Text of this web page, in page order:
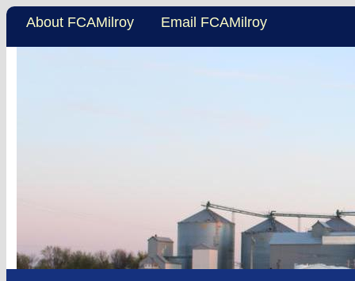
About FCAMilroy Email FCAMilroy